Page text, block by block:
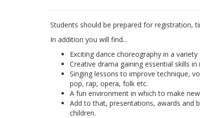
Students should be prepared for registration,
In addition you will find...
Exciting dance choreography in a
Creative drama gaining essential skills
Singing lessons to improve technique,
pop, rap, opera, folk etc.
A fun environment in which to make
Add to that, presentations, awards and
children.